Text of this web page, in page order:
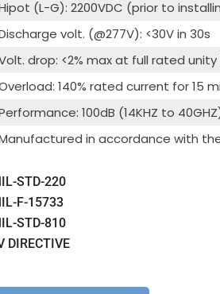
(L-G): 2200VDC (prior to
volt. (@277V): <30V in 30s
drop: <2% max at full rated
140% rated current for 15
100dB (14KHZ to
in accordance with
STD-220
F-15733
STD-810
DIRECTIVE